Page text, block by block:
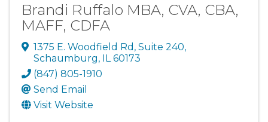
Brandi Ruffalo MBA, CVA, CBA,
MAFF, CDFA
1375 E. Woodfield Rd , Suite 240,
Schaumburg, IL 60173
(847) 805-1910
Send Email
Visit Website